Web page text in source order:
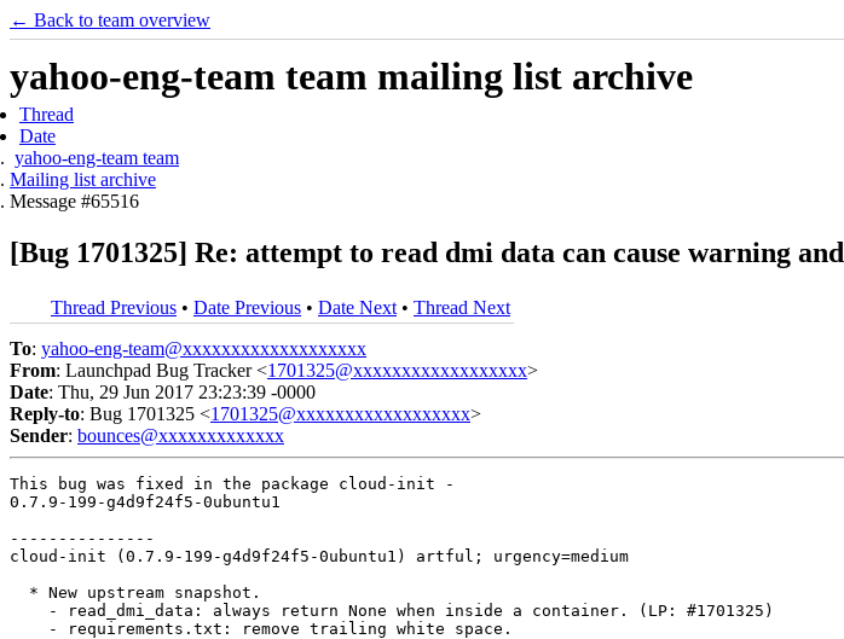
← Back to team overview
yahoo-eng-team team mailing list archive
Thread
Date
yahoo-eng-team team
Mailing list archive
Message #65516
[Bug 1701325] Re: attempt to read dmi data can cause warning
Thread Previous • Date Previous • Date Next • Thread Next
To: yahoo-eng-team@xxxxxxxxxxxxxxxxxxx
From: Launchpad Bug Tracker <1701325@xxxxxxxxxxxxxxxxxx>
Date: Thu, 29 Jun 2017 23:23:39 -0000
Reply-to: Bug 1701325 <1701325@xxxxxxxxxxxxxxxxxx>
Sender: bounces@xxxxxxxxxxxxx
This bug was fixed in the package cloud-init -
0.7.9-199-g4d9f24f5-0ubuntu1
---------------
cloud-init (0.7.9-199-g4d9f24f5-0ubuntu1) artful; urgency=medium
  * New upstream snapshot.
    - read_dmi_data: always return None when inside a container. (LP: #1701325)
    - requirements.txt: remove trailing white space.